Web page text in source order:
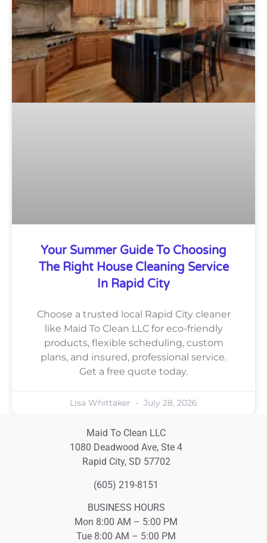
Your Summer Guide To Choosing
The Right House Cleaning Service
In Rapid City
Choose a trusted local Rapid City cleaner
like Maid To Clean LLC for eco-friendly
products, flexible scheduling, custom
plans, and insured, professional service.
Get a free quote today.
Lisa Whittaker July 28, 2026
Maid To Clean LLC
1080 Deadwood Ave, Ste 4
Rapid City, SD 57702
(605) 219-8151
BUSINESS HOURS
Mon 8:00 AM – 5:00 PM
Tue 8:00 AM – 5:00 PM